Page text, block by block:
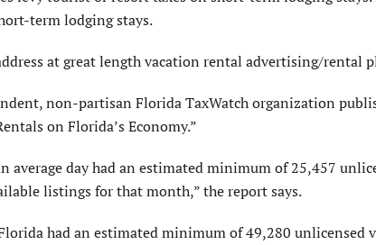
term lodging stays.
at great length vacation rental advertising/rental
non-partisan Florida TaxWatch organization
on Florida’s Economy.”
average day had an estimated minimum of 25,457
listings for that month,” the report says.
had an estimated minimum of 49,280